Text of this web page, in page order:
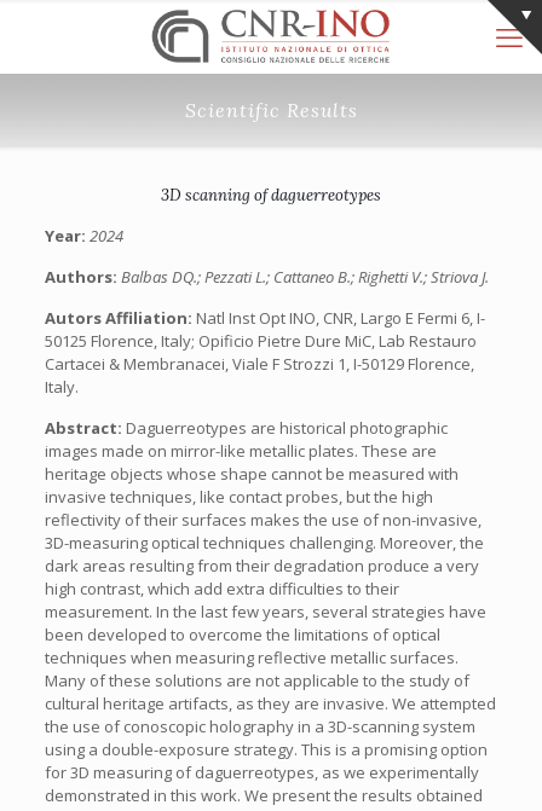
Scientific Results
3D scanning of daguerreotypes
Year: 2024
Authors: Balbas DQ.; Pezzati L.; Cattaneo B.; Righetti V.; Striova J.
Autors Affiliation: Natl Inst Opt INO, CNR, Largo E Fermi 6, I-
50125 Florence, Italy; Opificio Pietre Dure MiC, Lab Restauro
Cartacei & Membranacei, Viale F Strozzi 1, I-50129 Florence,
Italy.
Abstract: Daguerreotypes are historical photographic
images made on mirror-like metallic plates. These are
heritage objects whose shape cannot be measured with
invasive techniques, like contact probes, but the high
reflectivity of their surfaces makes the use of non-invasive,
3D-measuring optical techniques challenging. Moreover, the
dark areas resulting from their degradation produce a very
high contrast, which add extra difficulties to their
measurement. In the last few years, several strategies have
been developed to overcome the limitations of optical
techniques when measuring reflective metallic surfaces.
Many of these solutions are not applicable to the study of
cultural heritage artifacts, as they are invasive. We attempted
the use of conoscopic holography in a 3D-scanning system
using a double-exposure strategy. This is a promising option
for 3D measuring of daguerreotypes, as we experimentally
demonstrated in this work. We present the results obtained